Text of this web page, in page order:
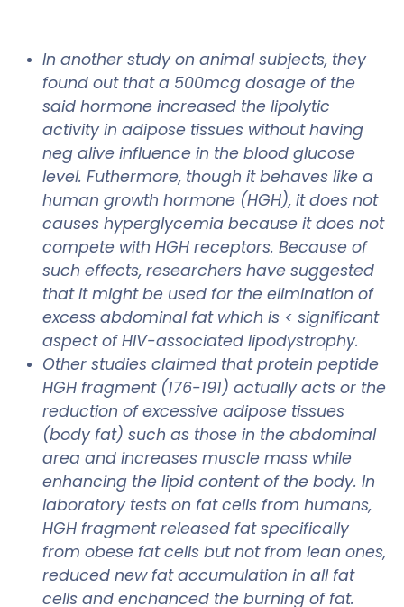
In another study on animal subjects, they
found out that a 500mcg dosage of the
said hormone increased the lipolytic
activity in adipose tissues without having
neg alive influence in the blood glucose
level. Futhermore, though it behaves like a
human growth hormone (HGH), it does not
causes hyperglycemia because it does not
compete with HGH receptors. Because of
such effects, researchers have suggested
that it might be used for the elimination of
excess abdominal fat which is < significant
aspect of HIV-associated lipodystrophy.
Other studies claimed that protein peptide
HGH fragment (176-191) actually acts or the
reduction of excessive adipose tissues
(body fat) such as those in the abdominal
area and increases muscle mass while
enhancing the lipid content of the body. In
laboratory tests on fat cells from humans,
HGH fragment released fat specifically
from obese fat cells but not from lean ones,
reduced new fat accumulation in all fat
cells and enchanced the burning of fat.